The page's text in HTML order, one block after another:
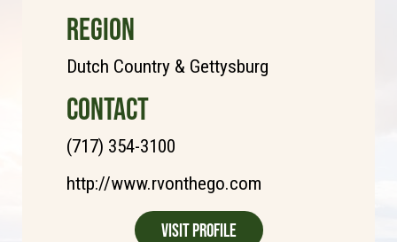
REGION
Dutch Country & Gettysburg
CONTACT
(717) 354-3100
http://www.rvonthego.com
Visit Profile